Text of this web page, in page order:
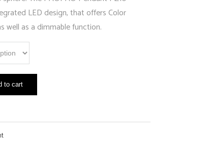
LED design, that offers Color
well as a dimmable function.
to cart